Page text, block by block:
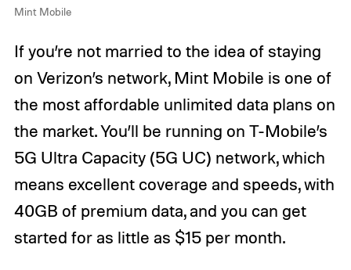
Mint Mobile
If you’re not married to the idea of staying
on Verizon’s network, Mint Mobile is one of
the most affordable unlimited data plans on
the market. You’ll be running on T-Mobile’s
5G Ultra Capacity (5G UC) network, which
means excellent coverage and speeds, with
40GB of premium data, and you can get
started for as little as $15 per month.